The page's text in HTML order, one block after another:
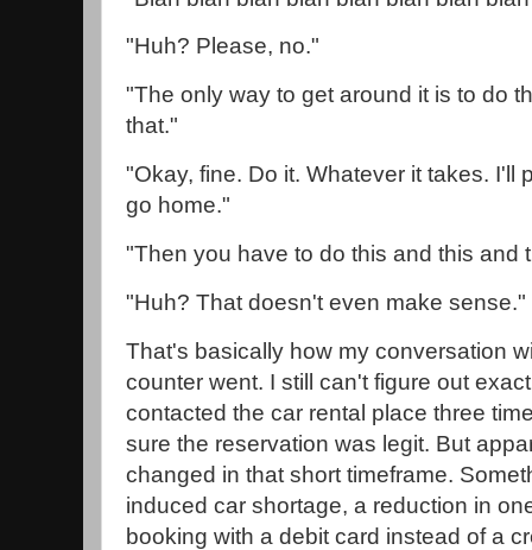
"Huh? Please, no."
"The only way to get around it is to do
that."
"Okay, fine. Do it. Whatever it takes. I'll
go home."
"Then you have to do this and this
"Huh? That doesn't even make
That's basically how my conversation
counter went. I still can't figure out
contacted the car rental place three
sure the reservation was legit. But
changed in that short timeframe.
induced car shortage, a reduction in
booking with a debit card instead of a